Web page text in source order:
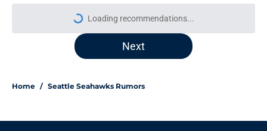
More like this
Seahawks must avoid fool's gold
addition to underwhelming RB
Published by on Invalid Date
players are living proof that speed